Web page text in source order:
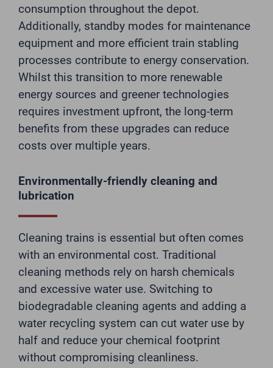
consumption throughout the depot.
Additionally, standby modes for maintenance
equipment and more efficient train stabling
processes contribute to energy conservation.
Whilst this transition to more renewable
energy sources and greener technologies
requires investment upfront, the long-term
benefits from these upgrades can reduce
costs over multiple years.
Environmentally-friendly cleaning and
lubrication
Cleaning trains is essential but often comes
with an environmental cost. Traditional
cleaning methods rely on harsh chemicals
and excessive water use. Switching to
biodegradable cleaning agents and adding a
water recycling system can cut water use by
half and reduce your chemical footprint
without compromising cleanliness.